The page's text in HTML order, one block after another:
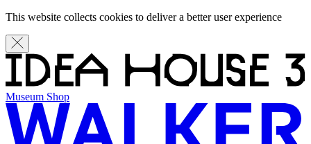
This website collects cookies to deliver a better user experience
Museum Shop